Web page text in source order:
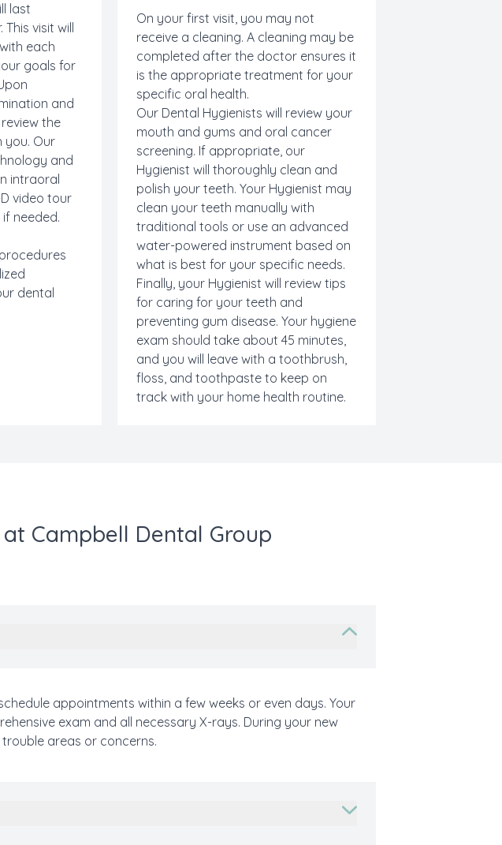
last
visit will
each
goals for
and
the
you. Our
and
intraoral
video tour
needed.
dental
On your first visit, you may not
receive a cleaning. A cleaning may be
completed after the doctor ensures it
is the appropriate treatment for your
specific oral health.
Our Dental Hygienists will reviewyour
mouth and gums and oral cancer
screening. If appropriate, our
Hygienist will thoroughly clean and
polish your teeth. Your Hygienist may
clean your teeth manually with
traditional tools or use an advanced
water-powered instrument based on
what is best for your specific needs.
Finally, your Hygienist will review tips
for caring for your teeth and
preventing gum disease. Your hygiene
exam should take about 45 minutes,
and you will leave with a toothbrush,
floss, and toothpaste to keep on
track with your home health routine.
Campbell Dental Group
appointments within a few weeks or even days. Your
exam and all necessary X-rays. During your new
areas or concerns.